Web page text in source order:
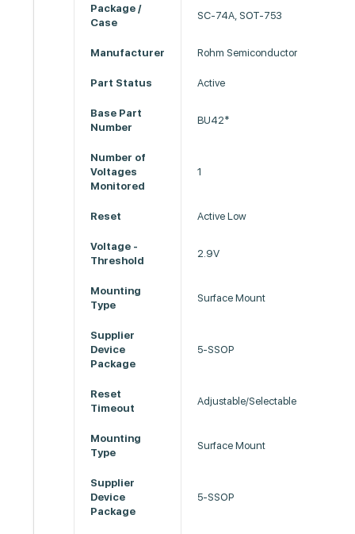
Package /
Case
SC-74A, SOT-753
Manufacturer Rohm Semiconductor
Part Status Active
Base Part
Number
BU42*
Number of
Voltages
Monitored
1
Reset Active Low
Voltage -
Threshold
2.9V
Mounting
Type
Surface Mount
Supplier
Device
Package
5-SSOP
Reset
Timeout
Adjustable/Selectable
Mounting
Type
Surface Mount
Supplier
Device
Package
5-SSOP